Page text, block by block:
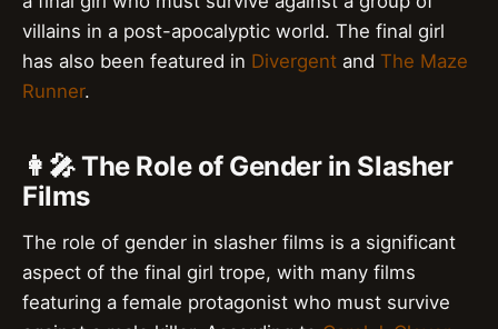
villains in a post-apocalyptic world. The final girl
has also been featured in Divergent and The Maze
Runner.
👩‍🎤 The Role of Gender in Slasher
Films
The role of gender in slasher films is a significant
aspect of the final girl trope, with many films
featuring a female protagonist who must survive